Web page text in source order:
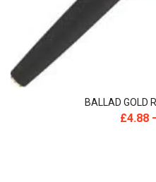
BALLAD GOLD
£4.88